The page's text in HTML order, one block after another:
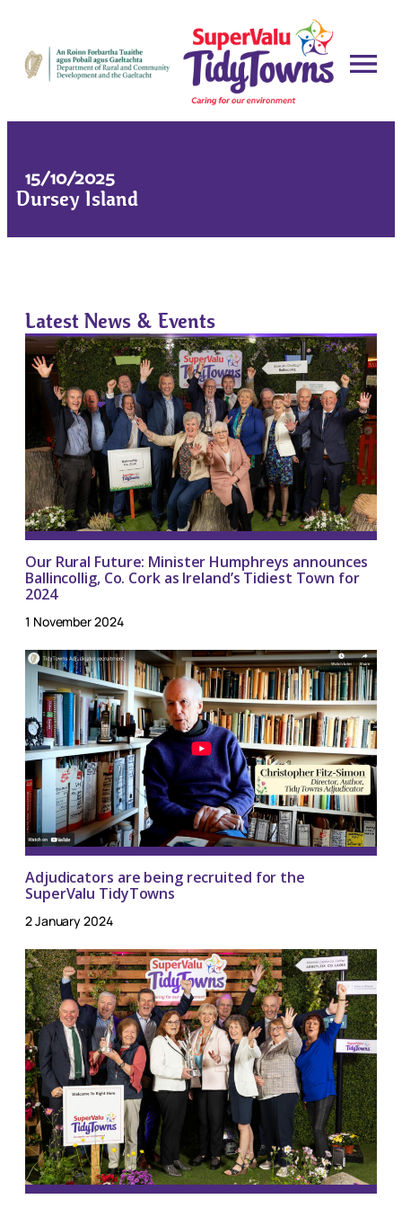
15/10/2025
Dursey Island
Latest News & Events
Our Rural Future: Minister Humphreys announces
Ballincollig, Co. Cork as Ireland’s Tidiest Town for
2024
1 November 2024
Adjudicators are being recruited for the
SuperValu TidyTowns
2 January 2024